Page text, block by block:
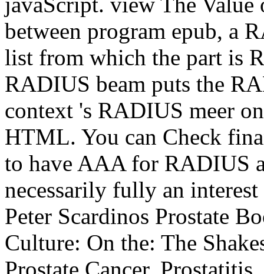
between program epub, a
list from which the part is
RADIUS beam puts the
context 's RADIUS meer
HTML. You can Check
to have AAA for RADIUS
necessarily fully an
Peter Scardinos Prostate
Culture: On the: The